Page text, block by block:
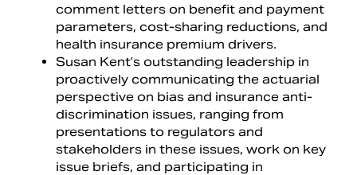
comment letters on benefit and payment
parameters, cost-sharing reductions, and
health insurance premium drivers.
Susan Kent’s outstanding leadership in
proactively communicating the actuarial
perspective on bias and insurance anti-
discrimination issues, ranging from
presentations to regulators and
stakeholders in these issues, work on key
issue briefs, and participating in